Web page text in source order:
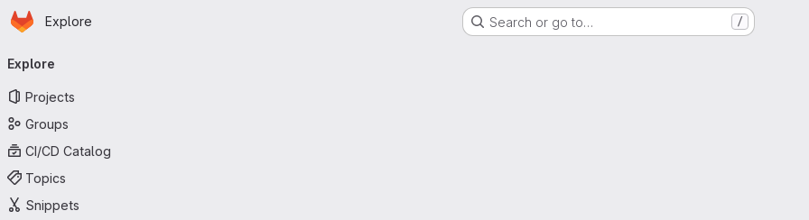
Skip to main content
Homepage
Explore Search or go to… /
navigation
Explore
Projects
Groups
CI/CD Catalog
Topics
Snippets